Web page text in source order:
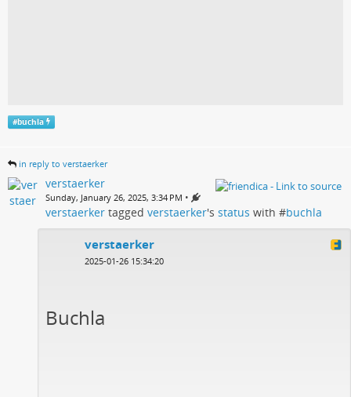
#buchla
in reply to verstaerker
verstaerker
Sunday, January 26, 2025, 3:34 PM •
verstaerker tagged verstaerker's status with #buchla
verstaerker
2025-01-26 15:34:20
Buchla